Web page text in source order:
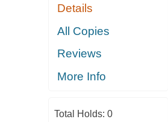
Details
All Copies
Reviews
More Info
Total Holds: 0